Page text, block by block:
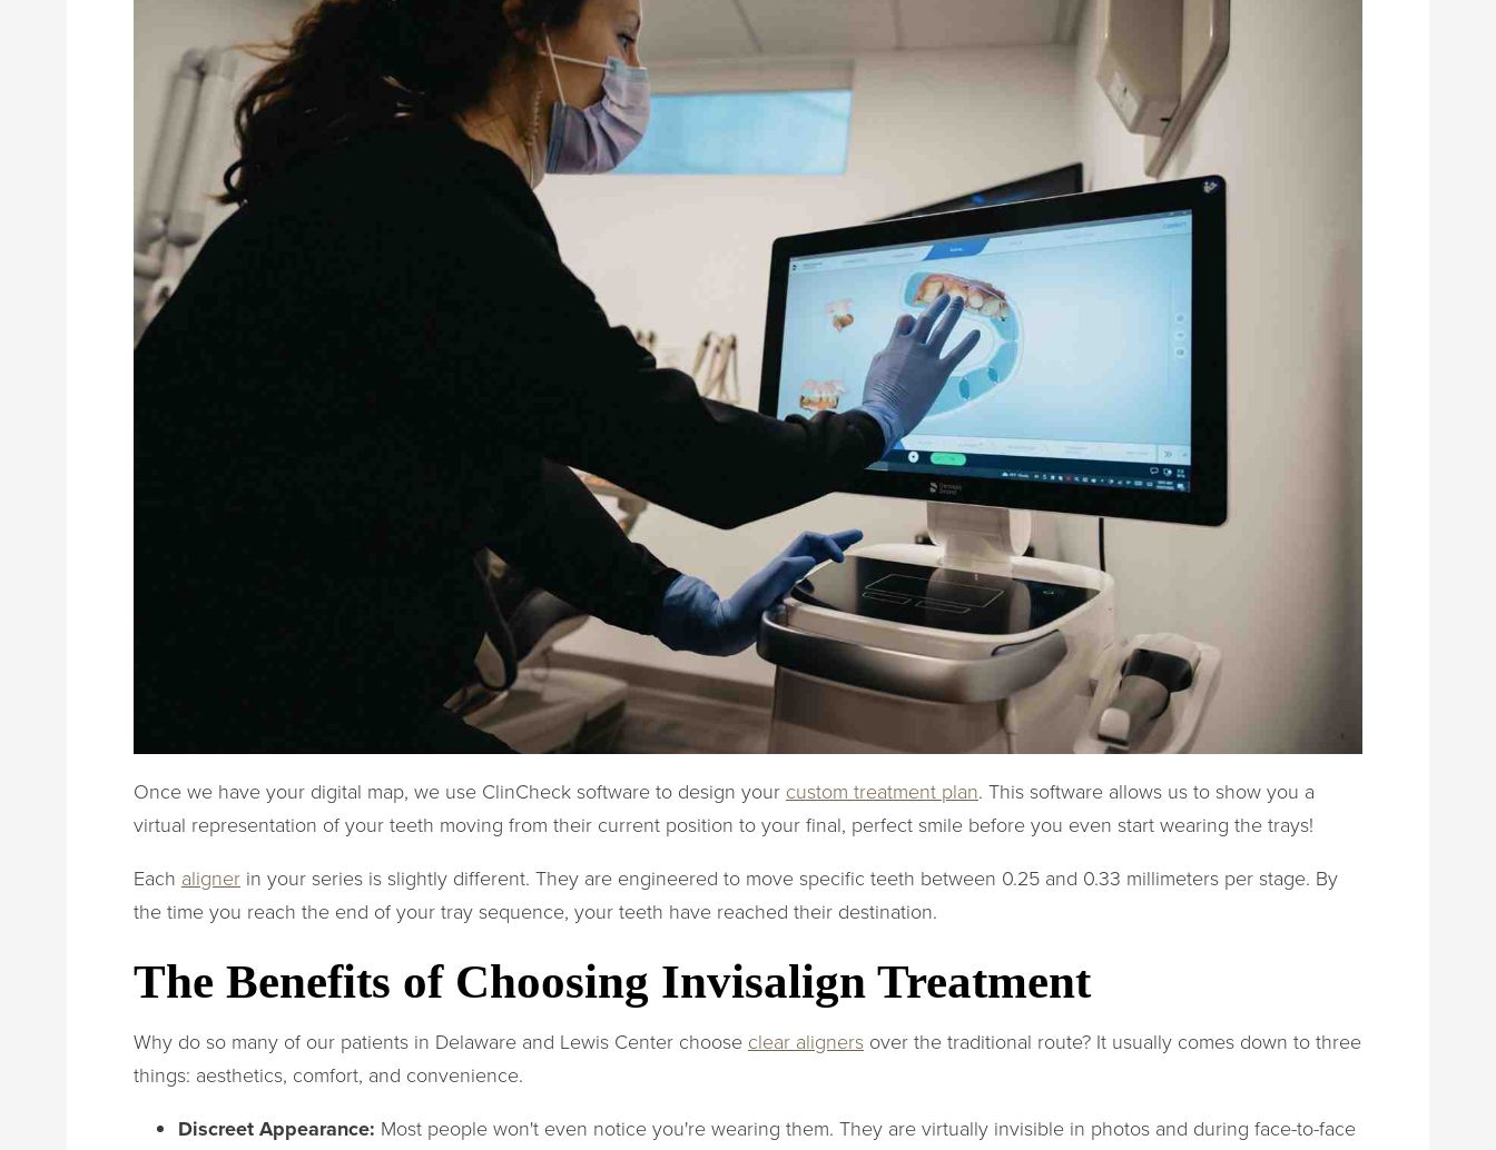
Once we have your digital map, we use ClinCheck software to design your custom treatment plan. This software allows us to show you a
virtual representation of your teeth moving from their current position to your final, perfect smile before you even start wearing the trays!
Each aligner in your series is slightly different. They are engineered to move specific teeth between 0.25 and 0.33 millimeters per stage. By
the time you reach the end of your tray sequence, your teeth have reached their destination.
The Benefits of Choosing Invisalign Treatment
Why do so many of our patients in Delaware and Lewis Center choose clear aligners over the traditional route? It usually comes down to three
things: aesthetics, comfort, and convenience.
Discreet Appearance: Most people won't even notice you're wearing them. They are virtually invisible in photos and during face-to-face